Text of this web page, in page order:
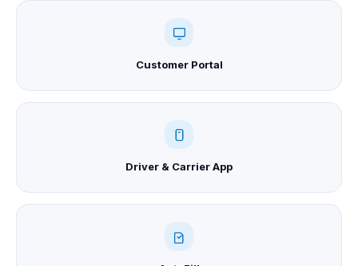
Customer Portal
Driver & Carrier App